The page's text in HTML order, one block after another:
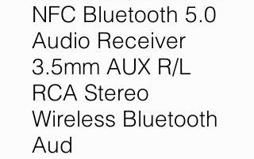
NFC Bluetooth 5.0
Audio Receiver
3.5mm AUX R/L
RCA Stereo
Wireless Bluetooth
Aud